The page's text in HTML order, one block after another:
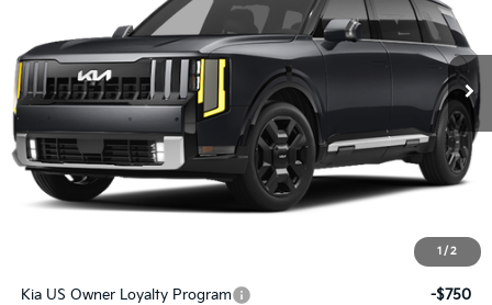
1 / 2
5XYPD5SA9VG039337Stock:VG039337
In Stock Int.
Less
MSRP:
$54,140
Documentation Fee:
+$436
Sale Price:
Kia US Owner Loyalty Program
-$750